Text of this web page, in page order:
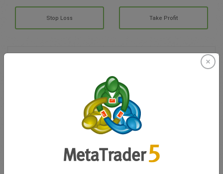
Stop Loss Take Profit
Account Management